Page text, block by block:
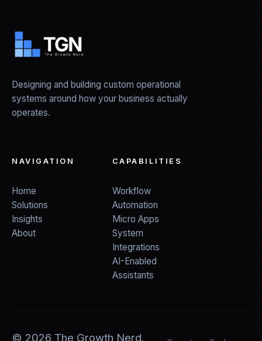
Designing and building custom operational
systems around how your business actually
operates.
NAVIGATION
Home
Solutions
Insights
About
CAPABILITIES
Workflow
Automation
Micro Apps
System
Integrations
AI-Enabled
Assistants
© 2026 The Growth Nerd.